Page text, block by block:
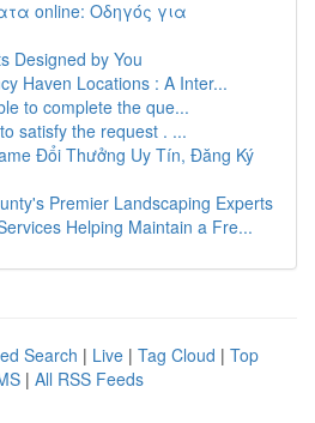
online: Οδηγός για
Designed by You
Haven Locations : A Inter...
to complete the que...
satisfy the request . ...
Đổi Thưởng Uy Tín, Đăng Ký
Premier Landscaping Experts
Helping Maintain a Fre...
Search | Live | Tag Cloud | Top
| All RSS Feeds